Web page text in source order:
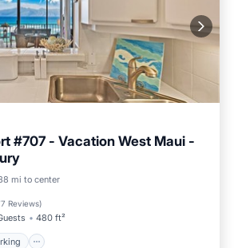
#707 - Vacation West Maui -
mi to center
Reviews)
480 ft²
Parking